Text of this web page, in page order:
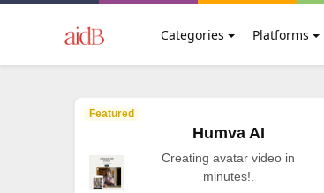
Categories Platforms
Featured
Humva AI
Creating avatar video in
minutes!.